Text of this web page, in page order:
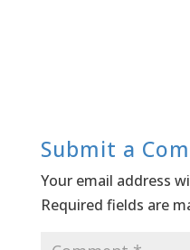
Submit a
Your email address
Required fields are